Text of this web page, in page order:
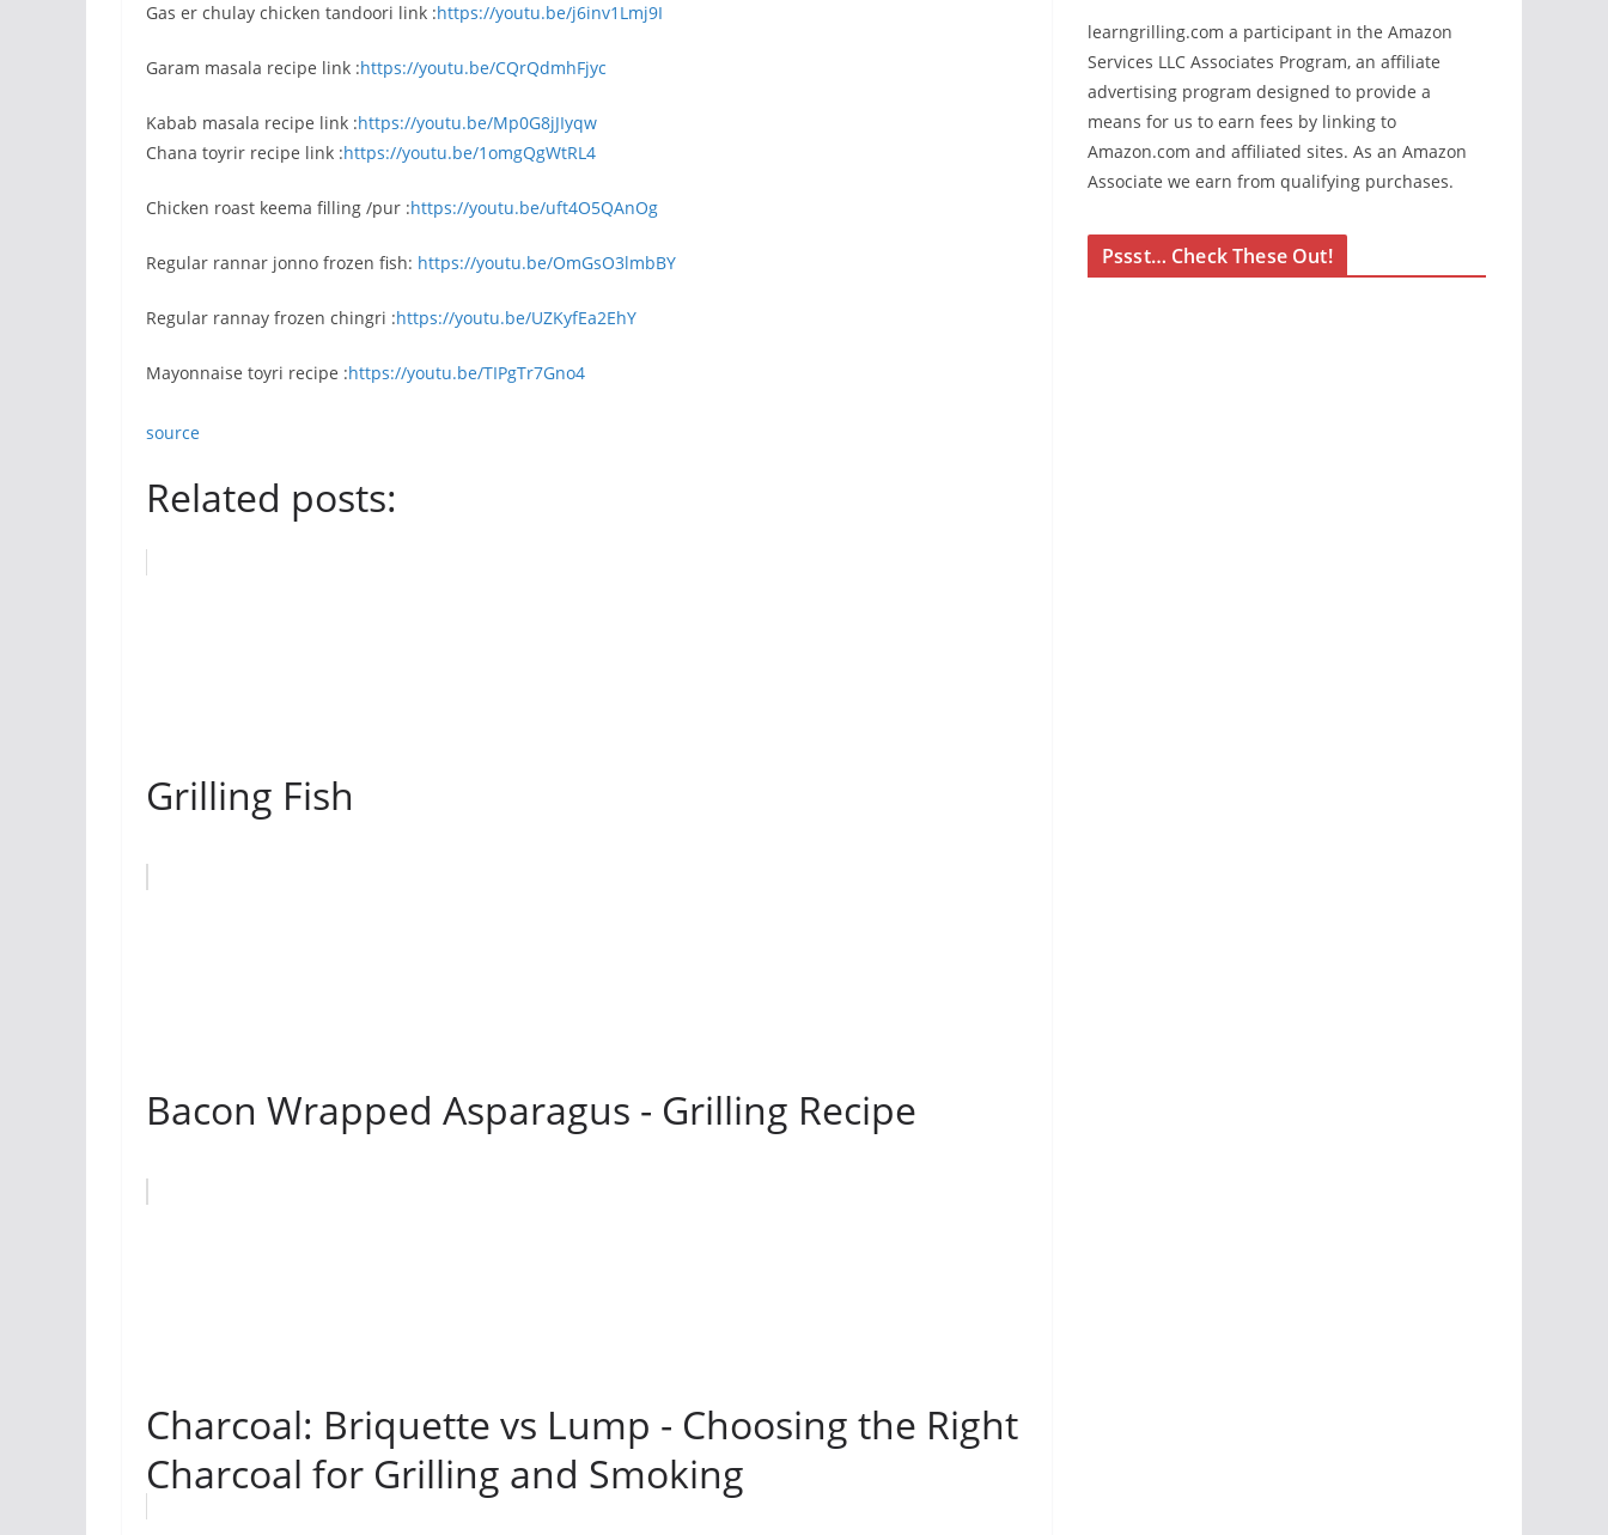
Gas er chulay chicken tandoori link :https://youtu.be/j6inv1Lmj9I
Garam masala recipe link :https://youtu.be/CQrQdmhFjyc
Kabab masala recipe link :https://youtu.be/Mp0G8jJIyqw
Chana toyrir recipe link :https://youtu.be/1omgQgWtRL4
Chicken roast keema filling /pur :https://youtu.be/uft4O5QAnOg
Regular rannar jonno frozen fish: https://youtu.be/OmGsO3lmbBY
Regular rannay frozen chingri :https://youtu.be/UZKyfEa2EhY
Mayonnaise toyri recipe :https://youtu.be/TIPgTr7Gno4
source
Related posts:
Grilling Fish
Bacon Wrapped Asparagus - Grilling Recipe
Charcoal: Briquette vs Lump - Choosing the Right
Charcoal for Grilling and Smoking
learngrilling.com a participant in the Amazon
Services LLC Associates Program, an affiliate
advertising program designed to provide a
means for us to earn fees by linking to
Amazon.com and affiliated sites. As an Amazon
Associate we earn from qualifying purchases.
Pssst… Check These Out!